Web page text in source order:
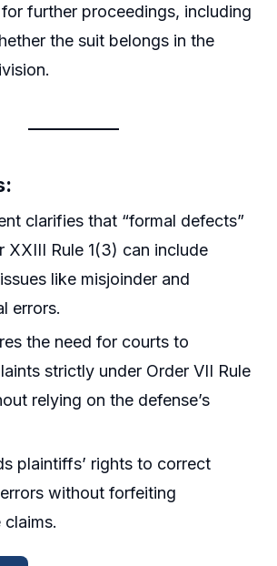
further proceedings, including
the suit belongs in the
clarifies that “formal defects”
XXIII Rule 1(3) can include
like misjoinder and
errors.
the need for courts to
strictly under Order VII Rule
relying on the defense’s
plaintiffs’ rights to correct
without forfeiting